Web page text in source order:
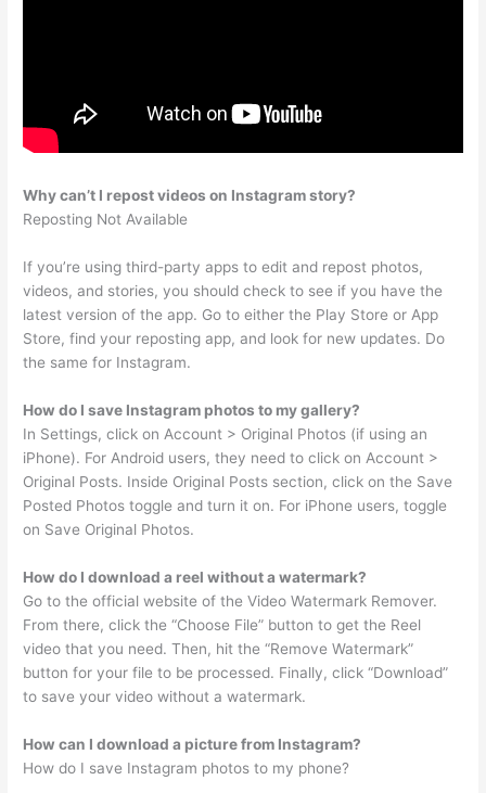
Why can’t I repost videos on Instagram story?
Reposting Not Available
If you’re using third-party apps to edit and repost photos,
videos, and stories, you should check to see if you have the
latest version of the app. Go to either the Play Store or App
Store, find your reposting app, and look for new updates. Do
the same for Instagram.
How do I save Instagram photos to my gallery?
In Settings, click on Account > Original Photos (if using an
iPhone). For Android users, they need to click on Account >
Original Posts. Inside Original Posts section, click on the Save
Posted Photos toggle and turn it on. For iPhone users, toggle
on Save Original Photos.
How do I download a reel without a watermark?
Go to the official website of the Video Watermark Remover.
From there, click the “Choose File” button to get the Reel
video that you need. Then, hit the “Remove Watermark”
button for your file to be processed. Finally, click “Download”
to save your video without a watermark.
How can I download a picture from Instagram?
How do I save Instagram photos to my phone?